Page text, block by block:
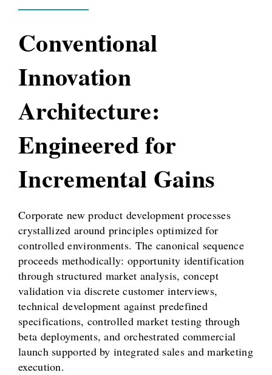
Conventional
Innovation
Architecture:
Engineered for
Incremental Gains
Corporate new product development processes
crystallized around principles optimized for
controlled environments. The canonical sequence
proceeds methodically: opportunity identification
through structured market analysis, concept
validation via discrete customer interviews,
technical development against predefined
specifications, controlled market testing through
beta deployments, and orchestrated commercial
launch supported by integrated sales and marketing
execution.